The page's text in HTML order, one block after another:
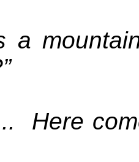
a
Here